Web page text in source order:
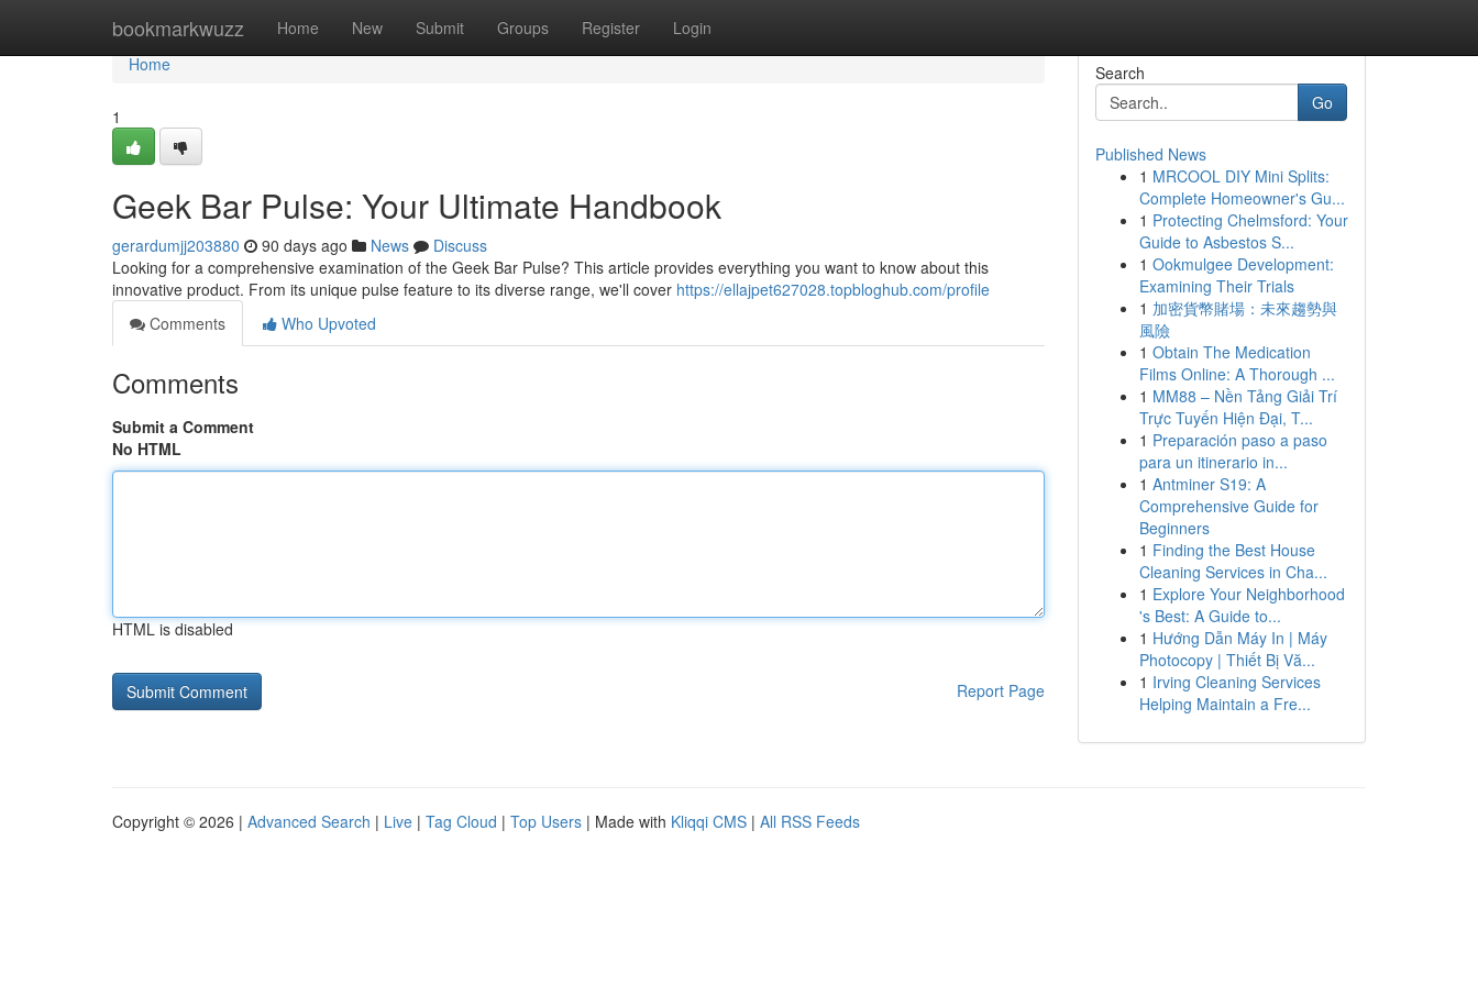
bookmarkwuzz Home New Submit Groups Register Login
Home
Home
1
Geek Bar Pulse: Your Ultimate Handbook
gerardumjj203880 90 days ago News
Discuss
Looking for a comprehensive examination of the Geek Bar Pulse? This article provides everything you want to know about this
innovative product. From its unique pulse feature to its diverse range, we'll cover https://ellajpet627028.topbloghub.com/profile
Comments
Who Upvoted
Comments
Submit a Comment
No HTML
HTML is disabled
Report Page
Search
Go
Published News
1 MRCOOL DIY Mini Splits:
Complete Homeowner's Gu...
1 Protecting Chelmsford: Your
Guide to Asbestos S...
1 Ookmulgee Development:
Examining Their Trials
1 加密貨幣賭場：未來趨勢與
風險
1 Obtain The Medication
Films Online: A Thorough ...
1 MM88 – Nền Tảng Giải Trí
Trực Tuyến Hiện Đại, T...
1 Preparación paso a paso
para un itinerario in...
1 Antminer S19: A
Comprehensive Guide for
Beginners
1 Finding the Best House
Cleaning Services in Cha...
1 Explore Your Neighborhood
's Best: A Guide to...
1 Hướng Dẫn Máy In | Máy
Photocopy | Thiết Bị Vă...
1 Irving Cleaning Services
Helping Maintain a Fre...
Copyright © 2026 | Advanced Search | Live | Tag Cloud | Top Users | Made with Kliqqi CMS | All RSS Feeds